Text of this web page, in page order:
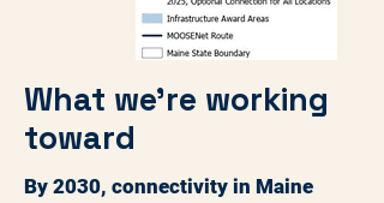
What we're working
toward
By 2030, connectivity in Maine